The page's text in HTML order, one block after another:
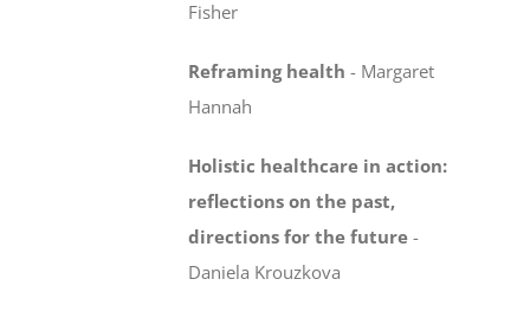
Fisher
Reframing health - Margaret
Hannah
Holistic healthcare in action:
reflections on the past,
directions for the future -
Daniela Krouzkova